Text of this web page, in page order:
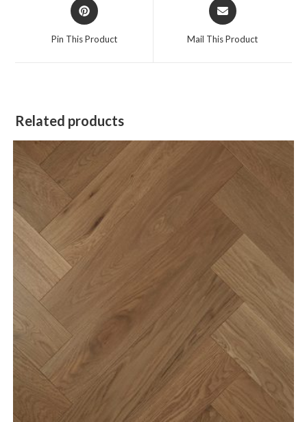
Opens
in
Pin This Product
Opens
in
Mail This Product
Related products